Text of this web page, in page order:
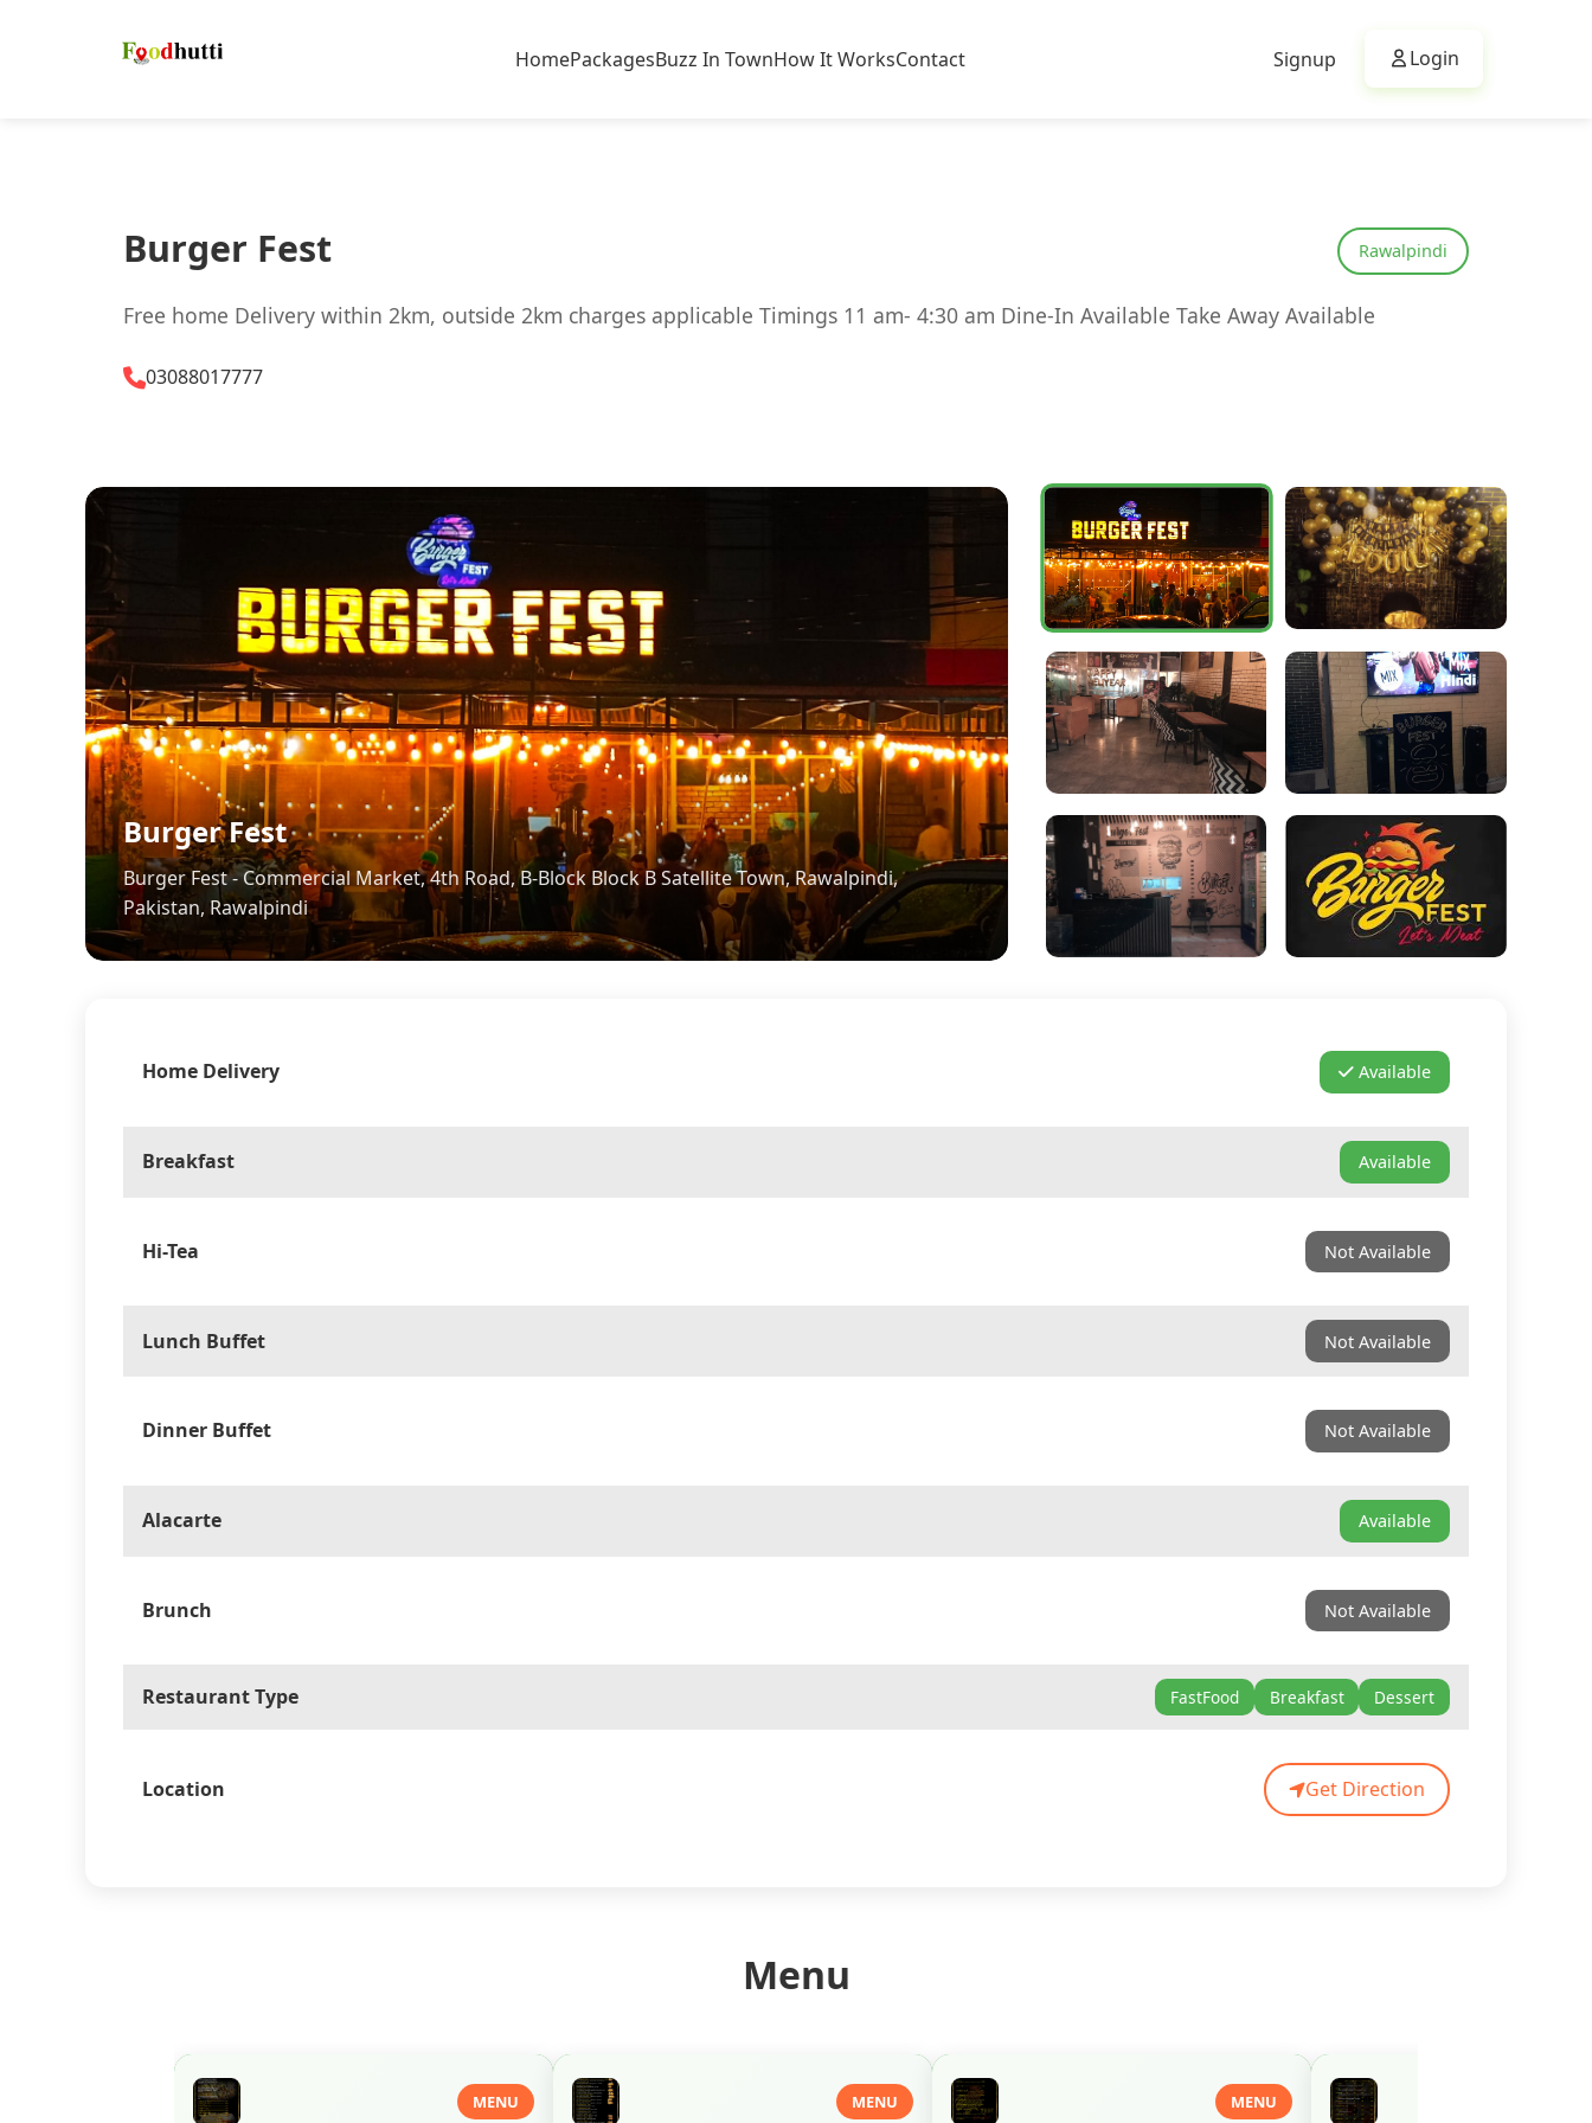
HomePackagesBuzz In TownHow It WorksContact Signup Login
Burger Fest Rawalpindi
Free home Delivery within 2km, outside 2km charges applicable Timings 11 am- 4:30 am Dine-In Available Take Away Available
03088017777
Burger Fest
Burger Fest - Commercial Market, 4th Road, B-Block Block B Satellite Town, Rawalpindi,
Pakistan, Rawalpindi
Home Delivery Available
Breakfast Available
Hi-Tea Not Available
Lunch Buffet Not Available
Dinner Buffet Not Available
Alacarte Available
Brunch Not Available
Restaurant Type FastFood Breakfast Dessert
Location Get Direction
Menu
MENU MENU MENU